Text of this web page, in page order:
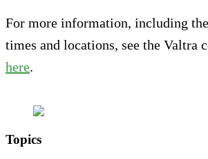
For more information, including
times and locations, see the Valtra
here.
Topics